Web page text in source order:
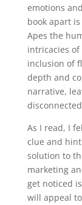
emotions
book apart
Apes the
intricacies
inclusion of
depth and
narrative,
As I read, I
clue and
solution to
marketing
get noticed
will appeal